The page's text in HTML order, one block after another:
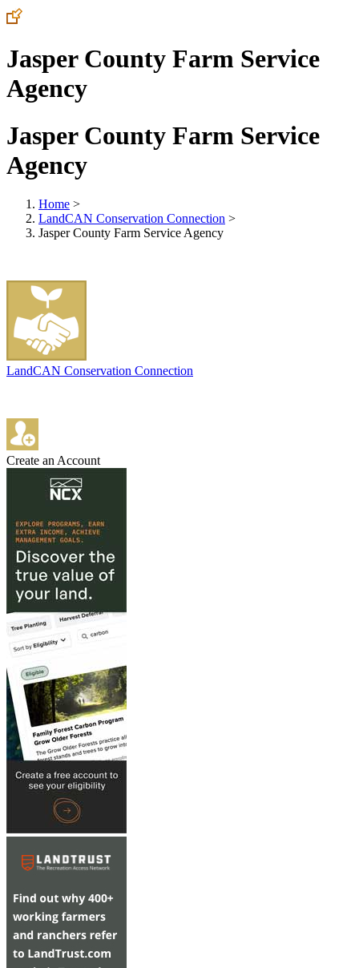
Jasper County Farm Service
Agency
Jasper County Farm Service
Agency
Home >
LandCAN Conservation Connection >
Jasper County Farm Service Agency
LandCAN Conservation Connection
Create an Account